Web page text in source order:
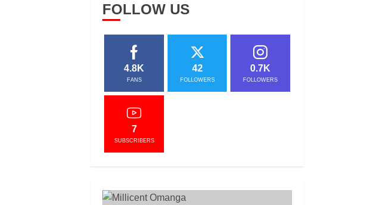
FOLLOW US
4.8K
FANS
42
FOLLOWERS
0.7K
FOLLOWERS
7
SUBSCRIBERS